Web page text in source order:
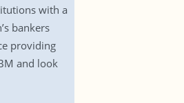
with a
bankers
providing
and look